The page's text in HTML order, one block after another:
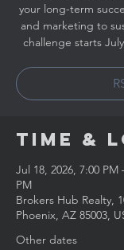
your long-term
and marketing to
challenge starts
Time &
Jul 18, 2026, 7:00 PM
PM
Brokers Hub Realty,
Phoenix, AZ 85003,
Other dates